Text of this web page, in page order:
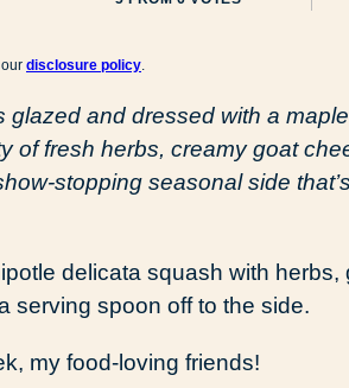
disclosure policy.
glazed and dressed with a
of fresh herbs, creamy goat
stopping seasonal side
my food-loving friends!